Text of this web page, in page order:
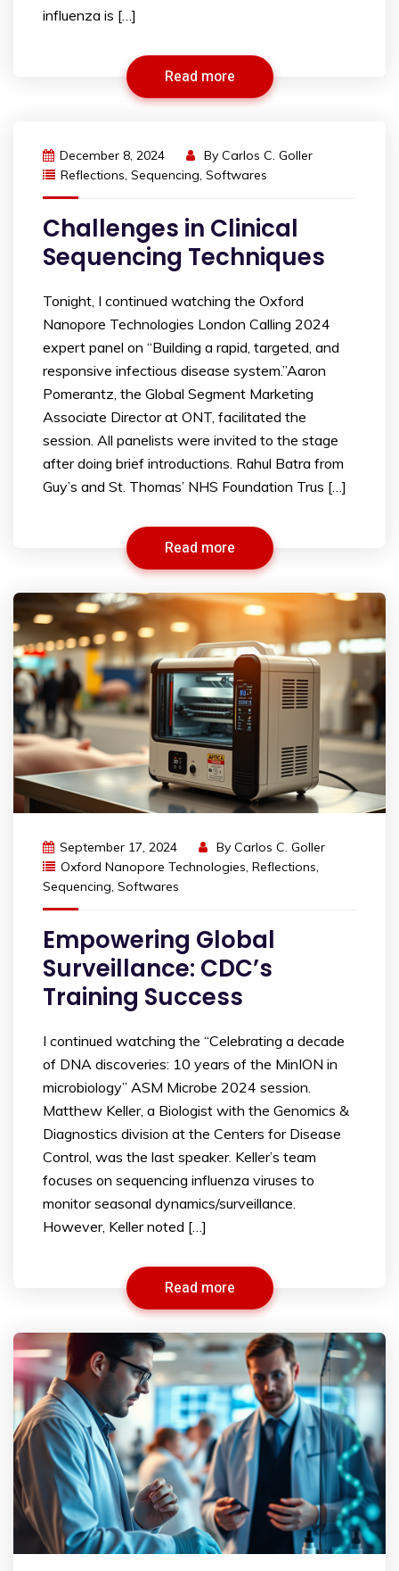
influenza is […]
Read more
December 8, 2024 By Carlos C. Goller
Reflections, Sequencing, Softwares
Challenges in Clinical
Sequencing Techniques
Tonight, I continued watching the Oxford
Nanopore Technologies London Calling 2024
expert panel on “Building a rapid, targeted, and
responsive infectious disease system.”Aaron
Pomerantz, the Global Segment Marketing
Associate Director at ONT, facilitated the
session. All panelists were invited to the stage
after doing brief introductions. Rahul Batra from
Guy’s and St. Thomas’ NHS Foundation Trus […]
Read more
September 17, 2024 By Carlos C. Goller
Oxford Nanopore Technologies, Reflections,
Sequencing, Softwares
Empowering Global
Surveillance: CDC’s
Training Success
I continued watching the “Celebrating a decade
of DNA discoveries: 10 years of the MinION in
microbiology” ASM Microbe 2024 session.
Matthew Keller, a Biologist with the Genomics &
Diagnostics division at the Centers for Disease
Control, was the last speaker. Keller’s team
focuses on sequencing influenza viruses to
monitor seasonal dynamics/surveillance.
However, Keller noted […]
Read more